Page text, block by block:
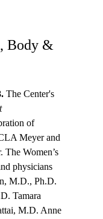
Body &
The Center's
of
Meyer and
The Women’s
physicians
M.D., Ph.D.
Tamara
M.D. Anne